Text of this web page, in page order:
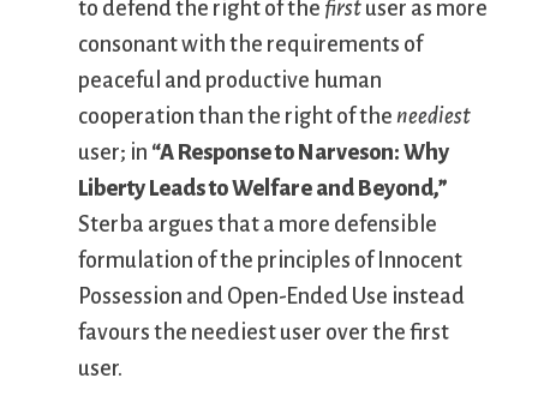
to defend the right of the first user as more
consonant with the requirements of
peaceful and productive human
cooperation than the right of the neediest
user; in “A Response to Narveson: Why
Liberty Leads to Welfare and Beyond,”
Sterba argues that a more defensible
formulation of the principles of Innocent
Possession and Open-Ended Use instead
favours the neediest user over the first
user.